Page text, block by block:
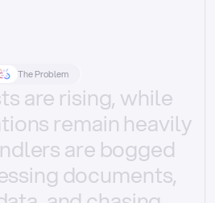
The Problem
are rising, while
remain heavily
are bogged
documents,